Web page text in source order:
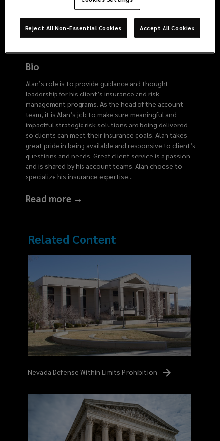
4436
Bio
Alan’s role is to provide guidance and thought
leadership for his client’s insurance and risk
management programs. As the head of the account
team, it is Alan’s job to make sure meaningful and
impactful strategic risk solutions are being delivered
so clients can meet their insurance goals. Alan takes
great pride in being available and responsive to client’s
questions and needs. Great client service is a passion
and is shared by his account teams. Alan choose to
specialize his insurance expertise...
Read more →
Related Content
Nevada Defense Within Limits Prohibition
Reject All Non-Essential Cookies Accept All Cookies